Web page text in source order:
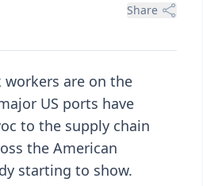
Share
workers are on the
US ports have
to the supply chain
the American
starting to show.